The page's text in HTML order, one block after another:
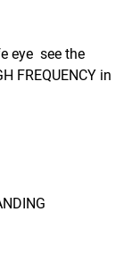
eye  see the
FREQUENCY in